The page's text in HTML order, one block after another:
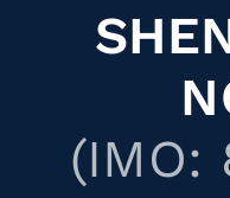
(IMO: